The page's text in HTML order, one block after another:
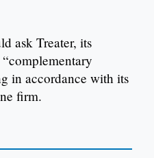
ask Treater, its
in accordance with its
firm.